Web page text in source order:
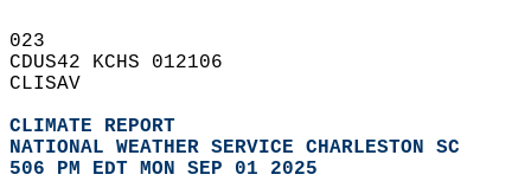
023
CDUS42 KCHS 012106
CLISAV
CLIMATE REPORT
NATIONAL WEATHER SERVICE CHARLESTON SC
506 PM EDT MON SEP 01 2025